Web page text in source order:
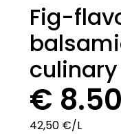
Fig-
€
42,50 €/L